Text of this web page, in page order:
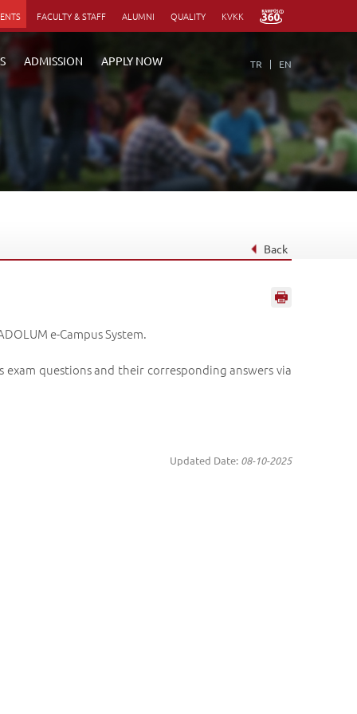
FACULTY & STAFF ALUMNI QUALITY KVKK
TR EN
ADMISSION APPLY NOW
Back
e-Campus System.
exam questions and their corresponding answers via
Updated Date: 08-10-2025